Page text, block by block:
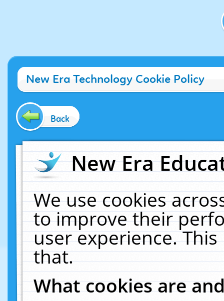
New Era Technology Cookie Policy
Back
New Era
We use cookies
to improve their
user experience.
that.
What cookies are